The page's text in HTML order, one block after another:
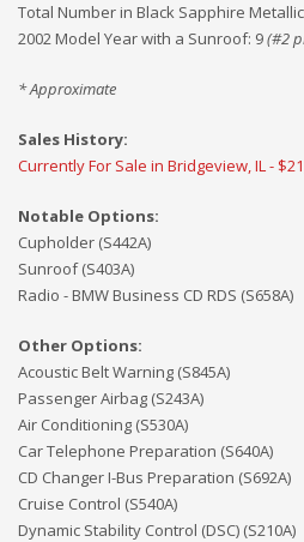
Total Number in Black Sapphire
2002 Model Year with a Sunroof: 9(#2
* Approximate
Sales History:
Currently For Sale in Bridgeview, IL -
Notable Options:
Cupholder (S442A)
Sunroof (S403A)
Radio - BMW Business CD RDS (S658A)
Other Options:
Acoustic Belt Warning (S845A)
Passenger Airbag (S243A)
Air Conditioning (S530A)
Car Telephone Preparation (S640A)
CD Changer I-Bus Preparation (S692A)
Cruise Control (S540A)
Dynamic Stability Control (DSC) (S210A)